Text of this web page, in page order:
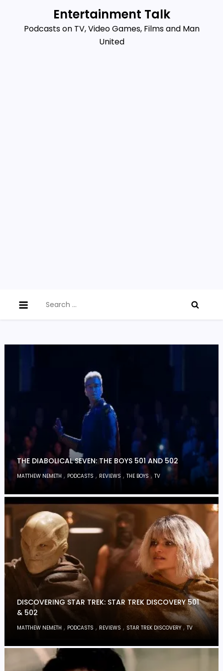
content
Entertainment Talk
Podcasts on TV, Video Games, Films and Man
United
for:
THE DIABOLICAL SEVEN: THE BOYS 501 AND 502
MATTHEW NEMETH , PODCASTS , REVIEWS ,THE BOYS ,TV
DISCOVERING STAR TREK: STAR TREK DISCOVERY 501
& 502
MATTHEW NEMETH , PODCASTS , REVIEWS , STAR TREK DISCOVERY ,TV